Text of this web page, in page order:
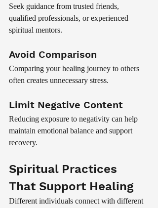
Seek guidance from trusted friends,
qualified professionals, or experienced
spiritual mentors.
Avoid Comparison
Comparing your healing journey to others
often creates unnecessary stress.
Limit Negative Content
Reducing exposure to negativity can help
maintain emotional balance and support
recovery.
Spiritual Practices
That Support Healing
Different individuals connect with different